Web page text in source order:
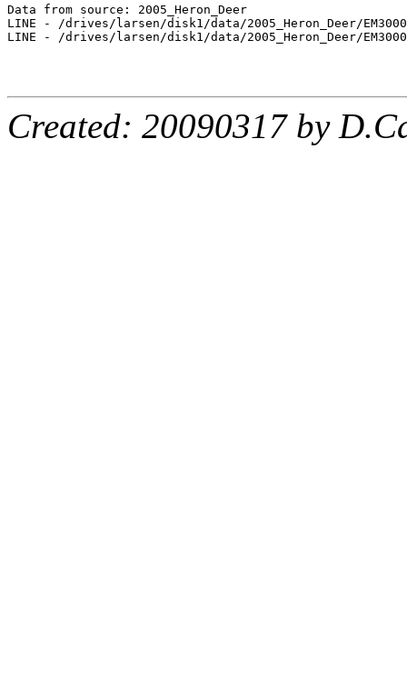
Data from source: 2005_Heron_Deer
LINE - /drives/larsen/disk1/data/2005_Heron_Deer/
LINE - /drives/larsen/disk1/data/2005_Heron_Deer/
Created: 20090317 by